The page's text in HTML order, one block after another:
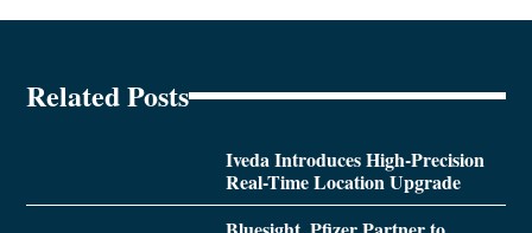
Related Posts
Iveda Introduces High-Precision
Real-Time Location Upgrade